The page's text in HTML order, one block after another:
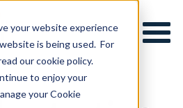
your website experience
is being used. For
our cookie policy.
to enjoy your
your Cookie